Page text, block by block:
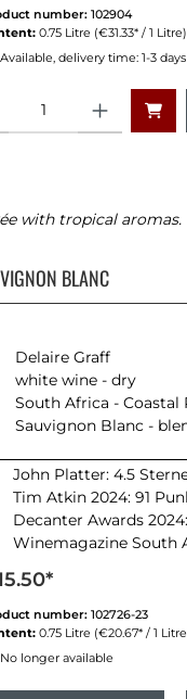
number: 102904
0.75 Litre (€31.33* / 1 Litre)
Available, delivery time: 1-3 days
with tropical aromas.
BLANC
Delaire Graff
white wine - dry
South Africa - Coastal
Sauvignon Blanc -
John Platter: 4.5
Tim Atkin 2024: 91
Decanter Awards
Winemagazine South Africa
number: 102726-23
0.75 Litre (€20.67* / 1
No longer available